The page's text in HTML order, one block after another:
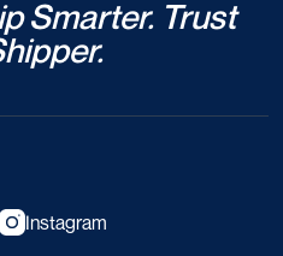
Smarter. Trust
Instagram